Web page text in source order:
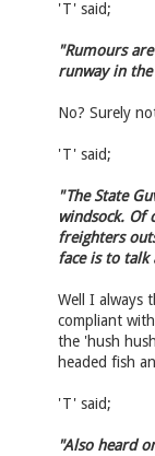
'T' said;
"Rumours
runway in the
No? Surely
'T' said;
"The State
windsock. Of
freighters
face is to
Well I always
compliant
the 'hush
headed fish
'T' said;
"Also heard